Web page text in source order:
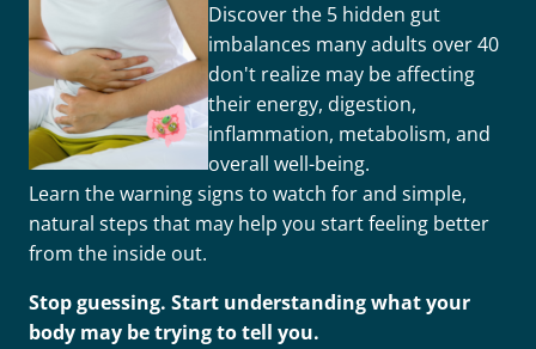
Discover the 5 hidden gut
imbalances many adults over 40
don't realize may be affecting
their energy, digestion,
inflammation, metabolism, and
overall well-being.
Learn the warning signs to watch for and simple,
natural steps that may help you start feeling better
from the inside out.
Stop guessing. Start understanding what your
body may be trying to tell you.